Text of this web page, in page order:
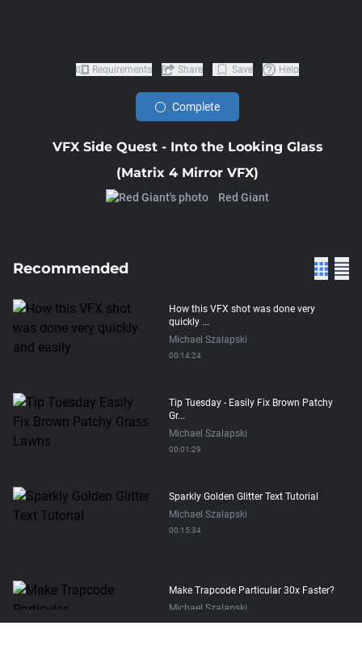
VFX Side Quest - Into the Looking Glass
(Matrix 4 Mirror VFX)
Red Giant
Requirements Share Save Help
Complete
Recommended
How this VFX shot was done very
quickly ...
Michael Szalapski
00:14:24
Tip Tuesday - Easily Fix Brown Patchy
Gr...
Michael Szalapski
00:01:29
Sparkly Golden Glitter Text Tutorial
Michael Szalapski
00:15:34
Make Trapcode Particular 30x Faster?
Michael Szalapski
00:05:04